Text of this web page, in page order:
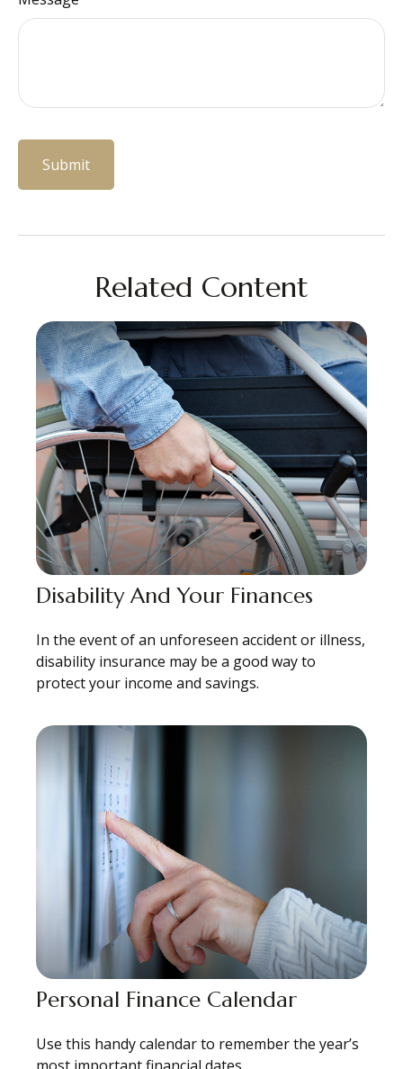
Related Content
Disability And Your Finances
In the event of an unforeseen accident or illness,
disability insurance may be a good way to
protect your income and savings.
Personal Finance Calendar
Use this handy calendar to remember the year’s